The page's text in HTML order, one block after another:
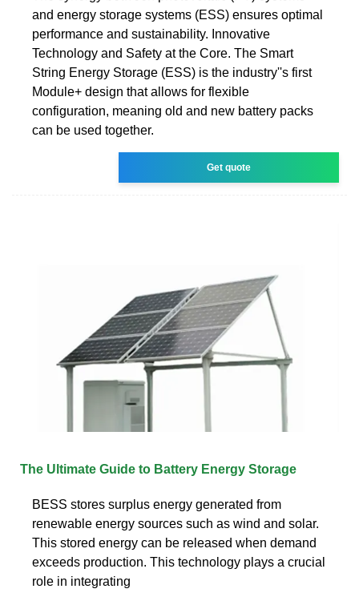
and energy storage systems (ESS) ensures optimal
performance and sustainability. Innovative
Technology and Safety at the Core. The Smart
String Energy Storage (ESS) is the industry''s first
Module+ design that allows for flexible
configuration, meaning old and new battery packs
can be used together.
Get quote
The Ultimate Guide to Battery Energy Storage
BESS stores surplus energy generated from
renewable energy sources such as wind and solar.
This stored energy can be released when demand
exceeds production. This technology plays a crucial
role in integrating